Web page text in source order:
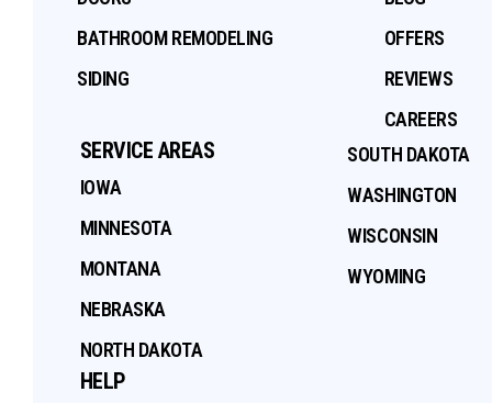
BATHROOM REMODELING
SIDING
OFFERS
REVIEWS
CAREERS
SERVICE AREAS
IOWA
MINNESOTA
MONTANA
NEBRASKA
NORTH DAKOTA
SOUTH DAKOTA
WASHINGTON
WISCONSIN
WYOMING
HELP